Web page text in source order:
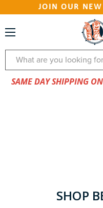
JOIN OUR NEW
Search
SAME DAY SHIPPING
SHOP